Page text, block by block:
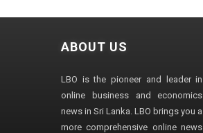
ABOUT US
LBO is the pioneer and leader in
online business and economics
news in Sri Lanka. LBO brings you a
more comprehensive online news